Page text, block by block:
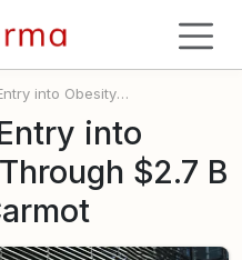
Roche's Strong Entry into Obesity Market Through $2.7 B Acquisition of Carmot
into
$2.7 B